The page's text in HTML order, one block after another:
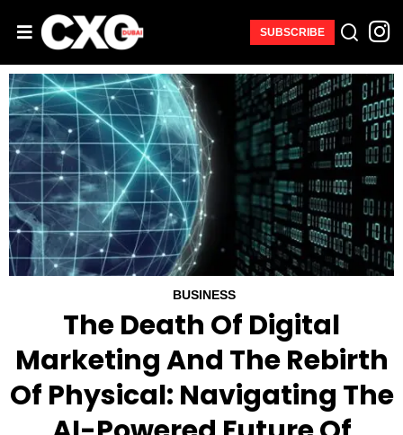
SUBSCRIBE
BUSINESS
The Death Of Digital
Marketing And The Rebirth
Of Physical: Navigating The